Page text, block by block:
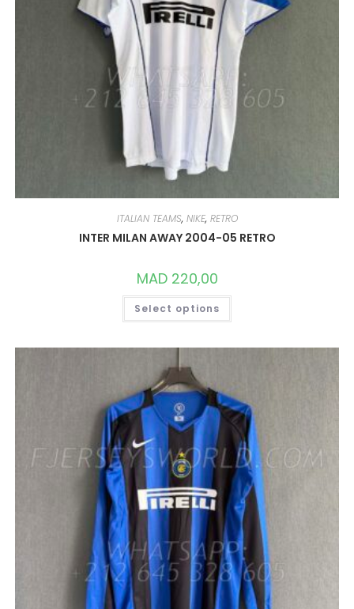
ITALIAN TEAMS, NIKE, RETRO
INTER MILAN AWAY 2004-05 RETRO
MAD220,00
Select options
THIS
HAS
VARIANTS.
BE
CHOSEN
ON
THE
PRODUCT
PAGE